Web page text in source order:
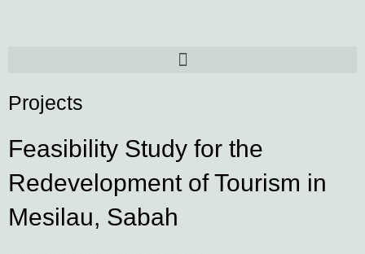
Menu
Projects
Feasibility Study for the
Redevelopment of Tourism in
Mesilau, Sabah